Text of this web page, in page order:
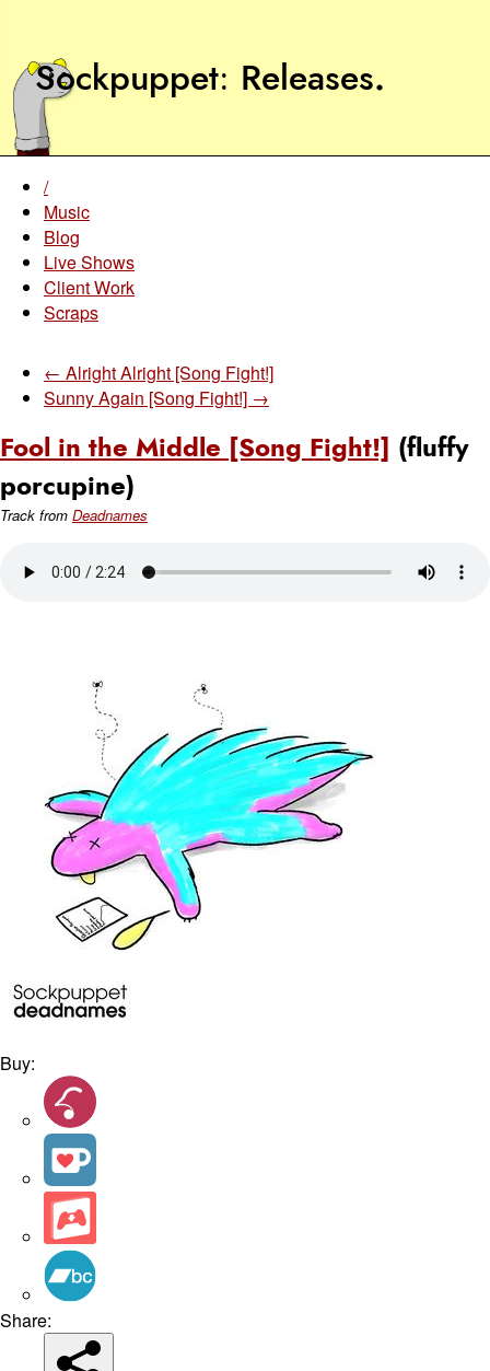
Sockpuppet Releases.
/
Music
Blog
Live Shows
Client Work
Scraps
← Alright Alright [Song Fight!]
Sunny Again [Song Fight!] →
Fool in the Middle [Song Fight!] (fluffy
porcupine)
Track from Deadnames
Buy:
Share: